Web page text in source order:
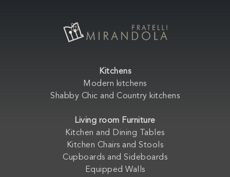
Kitchens
Modern kitchens
Shabby Chic and Country kitchens
Living room Furniture
Kitchen and Dining Tables
Kitchen Chairs and Stools
Cupboards and Sideboards
Equipped Walls